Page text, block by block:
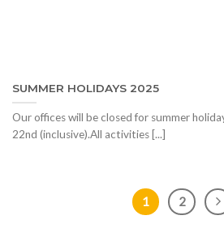
SUMMER HOLIDAYS 2025
Our offices will be closed for summer
22nd (inclusive).All activities [...]
1 2